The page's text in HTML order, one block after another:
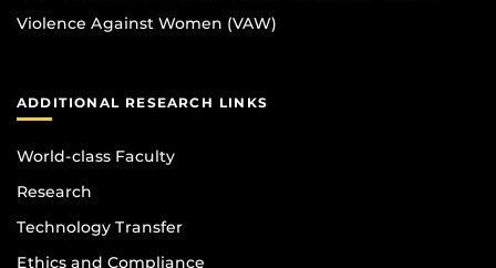
Violence Against Women (VAW)
ADDITIONAL RESEARCH LINKS
World-class Faculty
Research
Technology Transfer
Ethics and Compliance